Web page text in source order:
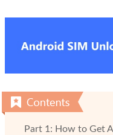
Part 1: How to Get